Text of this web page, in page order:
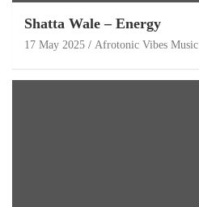
Shatta Wale – Energy
17 May 2025 Afrotonic Vibes Music